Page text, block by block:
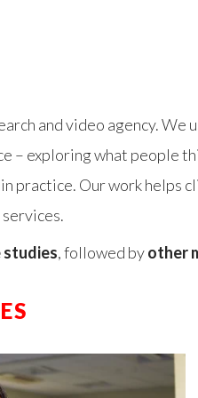
and video agency. We
– exploring what people
practice. Our work helps
studies, followed byother